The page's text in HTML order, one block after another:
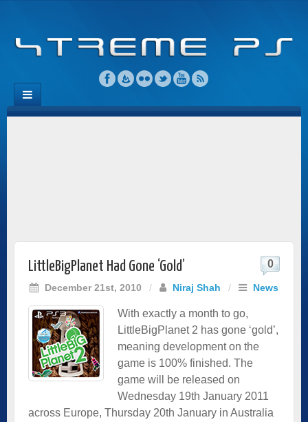
LittleBigPlanet Had Gone ‘Gold’
December 21st, 2010 / Niraj Shah / News
0
With exactly a month to go,
LittleBigPlanet 2 has gone ‘gold’,
meaning development on the
game is 100% finished. The
game will be released on
Wednesday 19th January 2011
across Europe, Thursday 20th January in Australia